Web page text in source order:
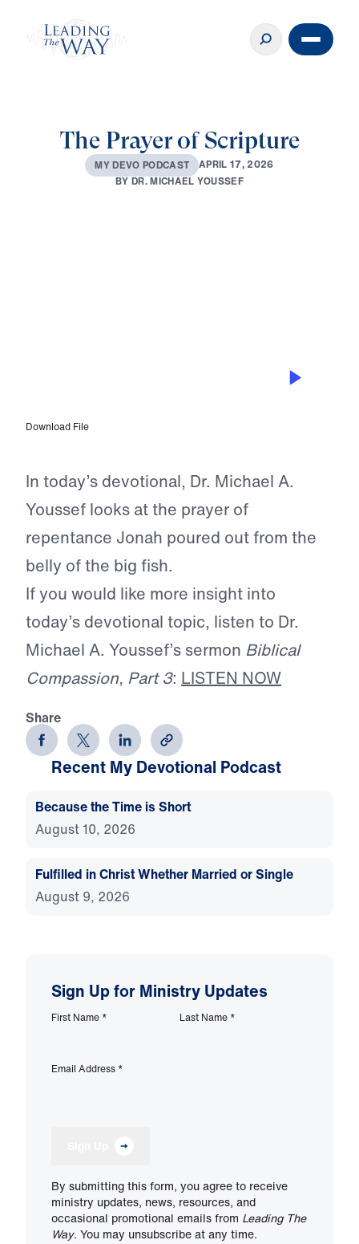
The Prayer of Scripture
MY DEVO PODCAST APRIL 17, 2026
BYDR.MICHAEL YOUSSEF
Download File
In today’s devotional, Dr. Michael A.
Youssef looks at the prayer of
repentance Jonah poured out from the
belly of the big fish.
If you would like more insight into
today’s devotional topic, listen to Dr.
Michael A. Youssef’s sermon Biblical
Compassion, Part 3: LISTEN NOW
Share
Recent My Devotional Podcast
Because the Time is Short
August 10, 2026
Fulfilled in Christ Whether Married or Single
August 9, 2026
Sign Up for Ministry Updates
First Name * Last Name *
Email Address *
By submitting this form, you agree to receive
ministry updates, news, resources, and
occasional promotional emails from Leading The
Way. You may unsubscribe at any time.